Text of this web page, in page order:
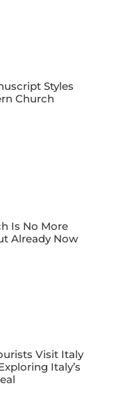
Styles
Church
Is No More
Already Now
Visit Italy
Italy’s